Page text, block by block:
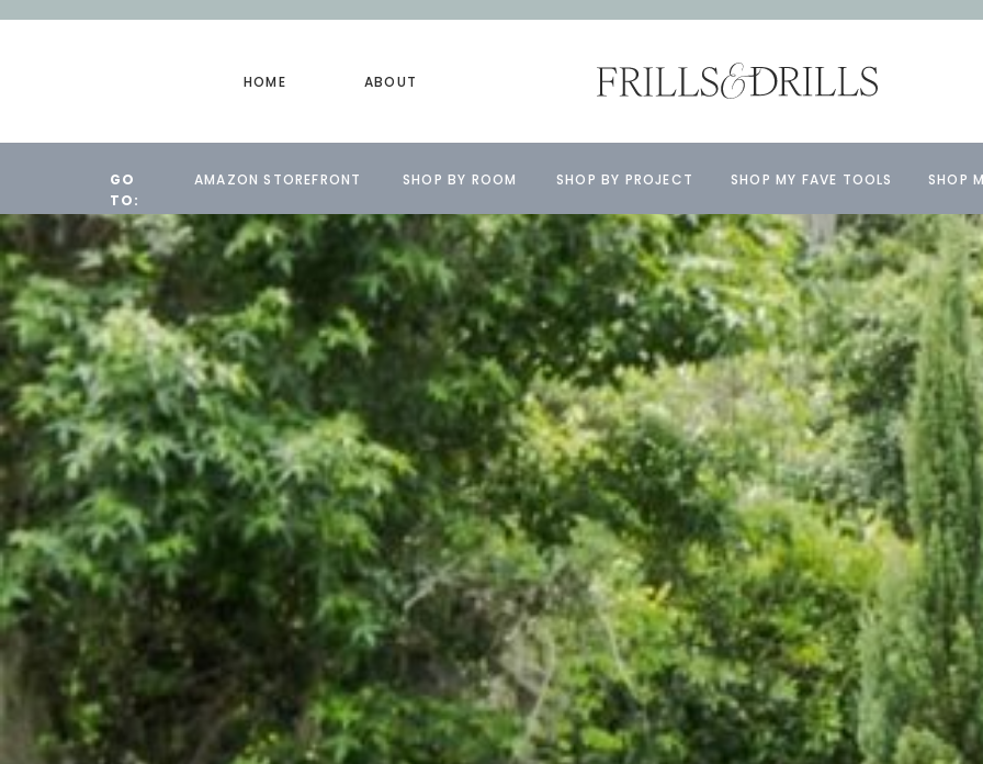
HOME ABOUT
GO
TO:
AMAZON STOREFRONT SHOP BY PROJECT
SHOP BY ROOM SHOP MY FAVE TOOLS SHOP